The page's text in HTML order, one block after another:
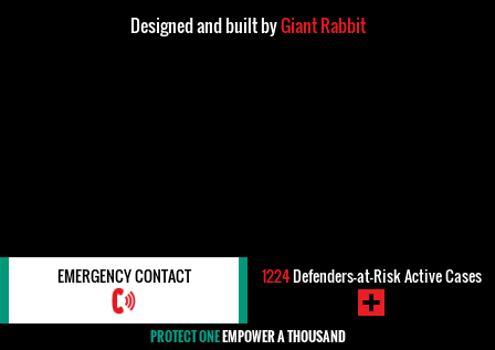
Designed and built byGiant Rabbit
EMERGENCY CONTACT 1224Defenders-at-Risk Active Cases
PROTECT ONEEMPOWER A THOUSAND